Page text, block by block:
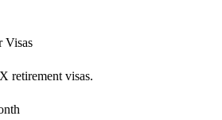
Visas
retirement visas.